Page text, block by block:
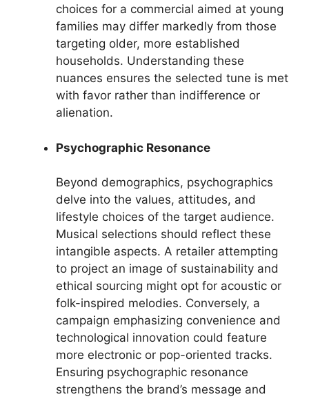
choices for a commercial aimed at young
families may differ markedly from those
targeting older, more established
households. Understanding these
nuances ensures the selected tune is met
with favor rather than indifference or
alienation.
Psychographic Resonance
Beyond demographics, psychographics
delve into the values, attitudes, and
lifestyle choices of the target audience.
Musical selections should reflect these
intangible aspects. A retailer attempting
to project an image of sustainability and
ethical sourcing might opt for acoustic or
folk-inspired melodies. Conversely, a
campaign emphasizing convenience and
technological innovation could feature
more electronic or pop-oriented tracks.
Ensuring psychographic resonance
strengthens the brand’s message and